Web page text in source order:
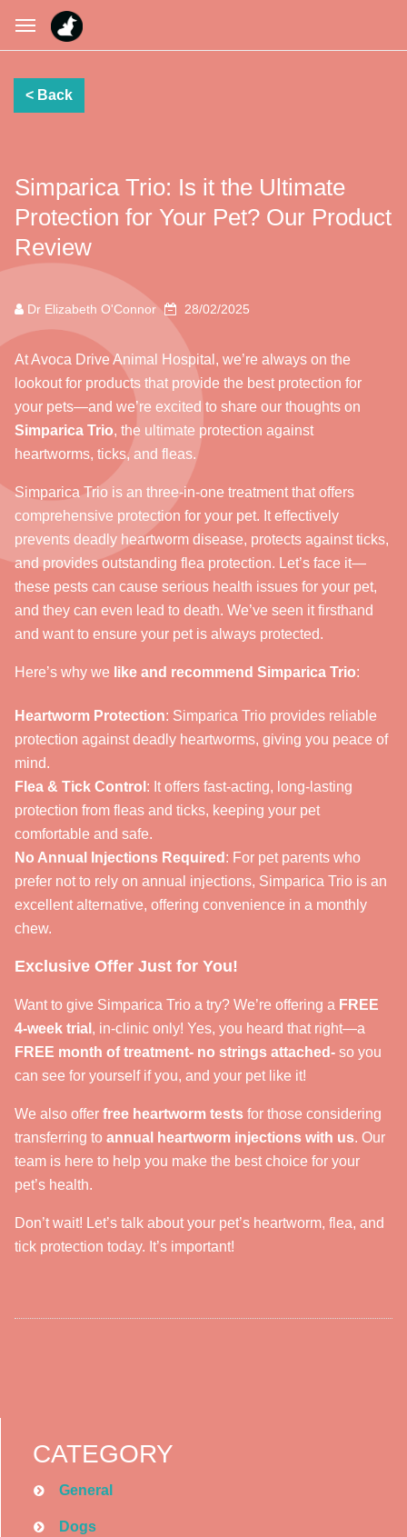
Simparica Trio: Is it the Ultimate
Protection for Your Pet? Our Product
Review
Dr Elizabeth O'Connor 28/02/2025
At Avoca Drive Animal Hospital, we’re always on the
lookout for products that provide the best protection for
your pets—and we’re excited to share our thoughts on
Simparica Trio, the ultimate protection against
heartworms, ticks, and fleas.
Simparica Trio is an three-in-one treatment that offers
comprehensive protection for your pet. It effectively
prevents deadly heartworm disease, protects against ticks,
and provides outstanding flea protection. Let’s face it—
these pests can cause serious health issues for your pet,
and they can even lead to death. We’ve seen it firsthand
and want to ensure your pet is always protected.
Here’s why we like and recommend Simparica Trio:
Heartworm Protection: Simparica Trio provides reliable
protection against deadly heartworms, giving you peace of
mind.
Flea & Tick Control : It offers fast-acting, long-lasting
protection from fleas and ticks, keeping your pet
comfortable and safe.
No Annual Injections Required : For pet parents who
prefer not to rely on annual injections, Simparica Trio is an
excellent alternative, offering convenience in a monthly
chew.
Exclusive Offer Just for You!
Want to give Simparica Trio a try? We’re offering a FREE
4-week trial , in-clinic only! Yes, you heard that right—a
FREE month of treatment- no strings attached- so you
can see for yourself if you, and your pet like it!
We also offer free heartworm tests for those considering
transferring to annual heartworm injections with us. Our
team is here to help you make the best choice for your
pet’s health.
Don’t wait! Let’s talk about your pet’s heartworm, flea, and
tick protection today. It’s important!
CATEGORY
General
Dogs